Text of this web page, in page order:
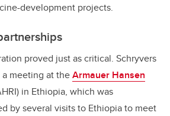
development projects.
proved just as critical. Schryvers
meeting at theArmauer Hansen
in Ethiopia, which was
by several visits to Ethiopia to meet